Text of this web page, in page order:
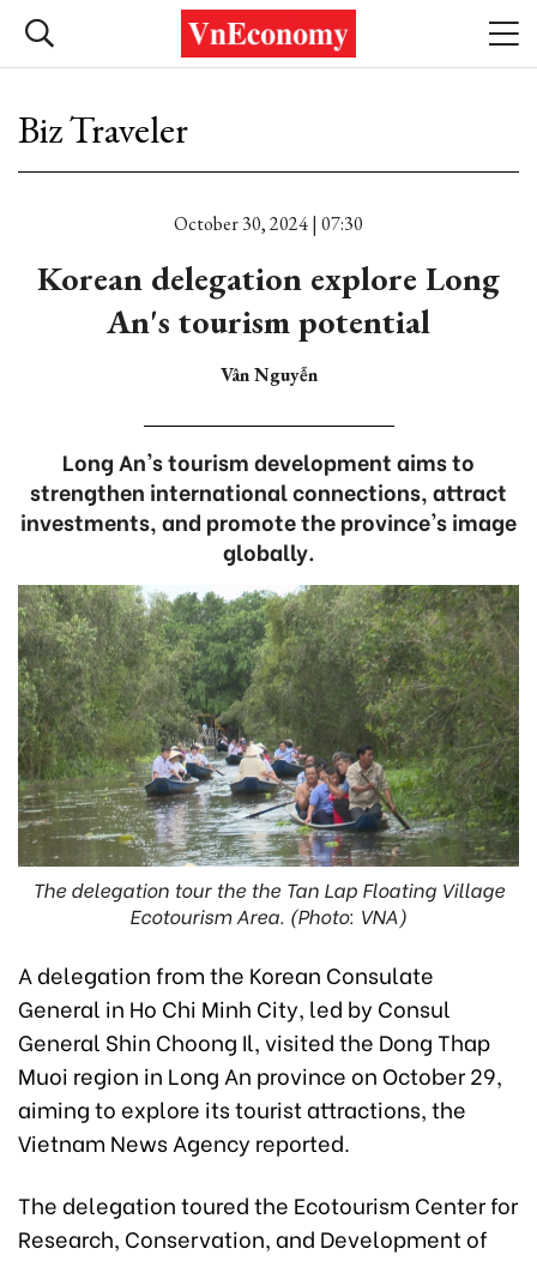
Biz Traveler
October 30, 2024 | 07:30
Korean delegation explore Long
An's tourism potential
Vân Nguyễn
Long An's tourism development aims to
strengthen international connections, attract
investments, and promote the province's image
globally.
The delegation tour the the Tan Lap Floating Village
Ecotourism Area. (Photo: VNA)
A delegation from the Korean Consulate
General in Ho Chi Minh City, led by Consul
General Shin Choong Il, visited the Dong Thap
Muoi region in Long An province on October 29,
aiming to explore its tourist attractions, the
Vietnam News Agency reported.
The delegation toured the Ecotourism Center for
Research, Conservation, and Development of